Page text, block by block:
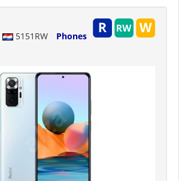
5151RW
Phones